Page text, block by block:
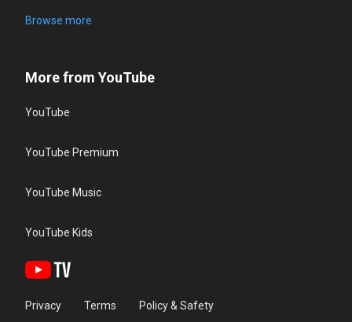
Browse more
More from YouTube
YouTube
YouTube Premium
YouTube Music
YouTube Kids
Privacy Terms Policy & Safety